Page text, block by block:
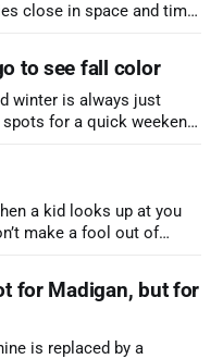
close in space and time,
to see fall color
winter is always just
for a quick weekend
a kid looks up at you
make a fool out of
for Madigan, but for
is replaced by a